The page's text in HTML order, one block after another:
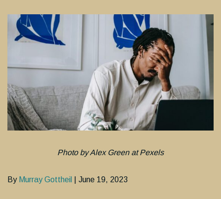
Photo by Alex Green at Pexels
By Murray Gottheil | June 19, 2023